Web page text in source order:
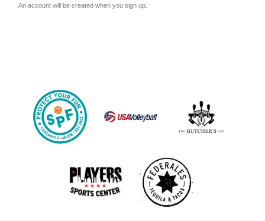
An account will be created when you sign up.